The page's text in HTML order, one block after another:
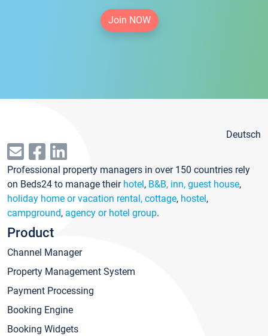
Join NOW
Deutsch
Professional property managers in over 150 countries rely
on Beds24 to manage their hotel, B&B, inn, guest house,
holiday home or vacation rental, cottage, hostel,
campground, agency or hotel group.
Product
Channel Manager
Property Management System
Payment Processing
Booking Engine
Booking Widgets